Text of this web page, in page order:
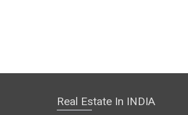
Real Estate In INDIA